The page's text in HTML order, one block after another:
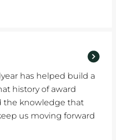
has helped build a
history of award
the knowledge that
us moving forward